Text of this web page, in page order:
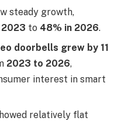
steady growth,
to 48% in 2026.
doorbells grew by 11
2023 to 2026,
interest in smart
relatively flat